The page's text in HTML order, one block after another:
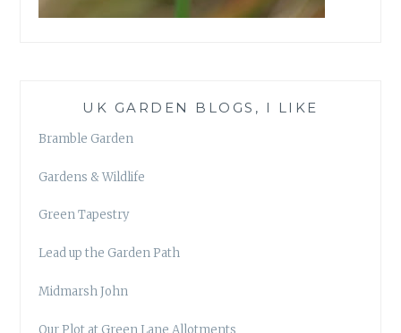
UK GARDEN BLOGS, I LIKE
Bramble Garden
Gardens & Wildlife
Green Tapestry
Lead up the Garden Path
Midmarsh John
Our Plot at Green Lane Allotments